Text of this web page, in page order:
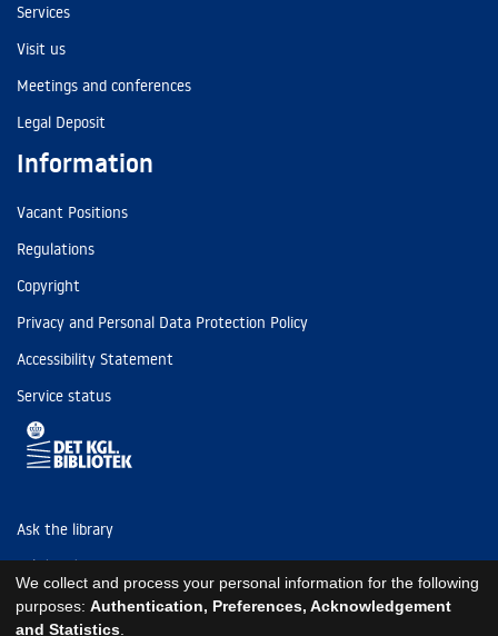
Services
Visit us
Meetings and conferences
Legal Deposit
Information
Vacant Positions
Regulations
Copyright
Privacy and Personal Data Protection Policy
Accessibility Statement
Service status
Ask the library
Tel: (+45) 3347 4747
kb@kb.dk
We collect and process your personal information for the following
purposes: Authentication, Preferences, Acknowledgement
and Statistics